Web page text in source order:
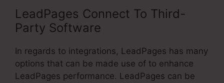
LeadPages Connect To Third-
Party Software
In regards to integrations, LeadPages has many
options that can be made use of to enhance
LeadPages performance. LeadPages can be